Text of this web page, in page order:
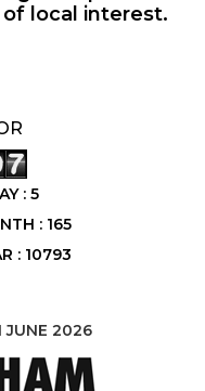
local interest.
: 5
: 165
: 10793
JUNE 2026